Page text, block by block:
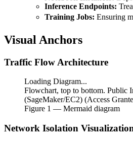
Inference Endpoints:
Training Jobs: Ensuring
Visual Anchors
Traffic Flow Architecture
Loading Diagram...
Flowchart, top to bottom. Public
(SageMaker/EC2) (Access
Figure 1 — Mermaid diagram
Network Isolation